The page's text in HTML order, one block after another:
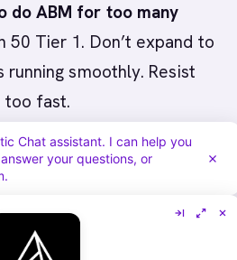
do ABM for too many
50 Tier 1. Don’t expand to
smoothly. Resist
too fast.
process before
need perfect CRM setup
before starting. Get
launch and refine.
Chat assistant. I can help you
your questions, or